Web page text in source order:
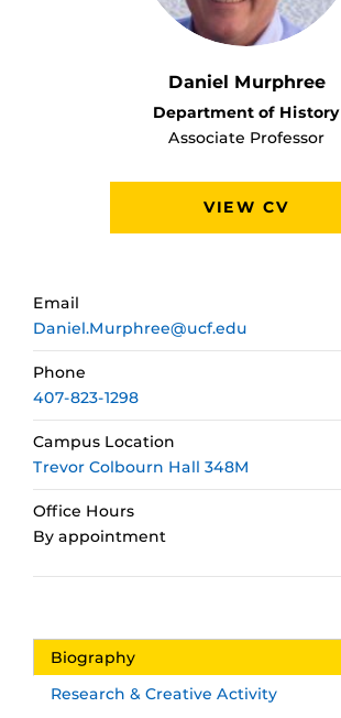
Daniel Murphree
Department of History
Associate Professor
VIEW CV
Email
Daniel.Murphree@ucf.edu
Phone
407-823-1298
Campus Location
Trevor Colbourn Hall 348M
Office Hours
By appointment
Biography
Research & Creative Activity